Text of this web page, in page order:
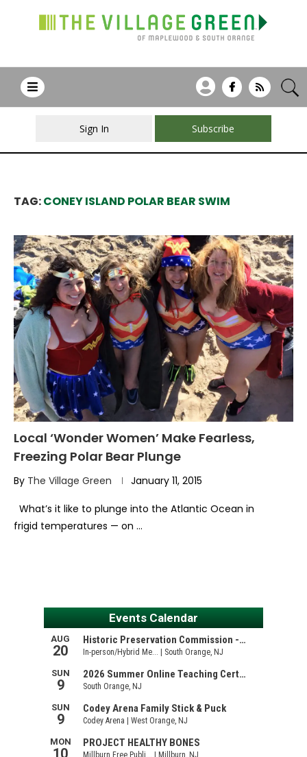
Sign In Subscribe
TAG:CONEY ISLAND POLAR BEAR SWIM
Local ‘Wonder Women’ Make Fearless,
Freezing Polar Bear Plunge
By The Village Green January 11, 2015
What’s it like to plunge into the Atlantic Ocean in
frigid temperatures — on …